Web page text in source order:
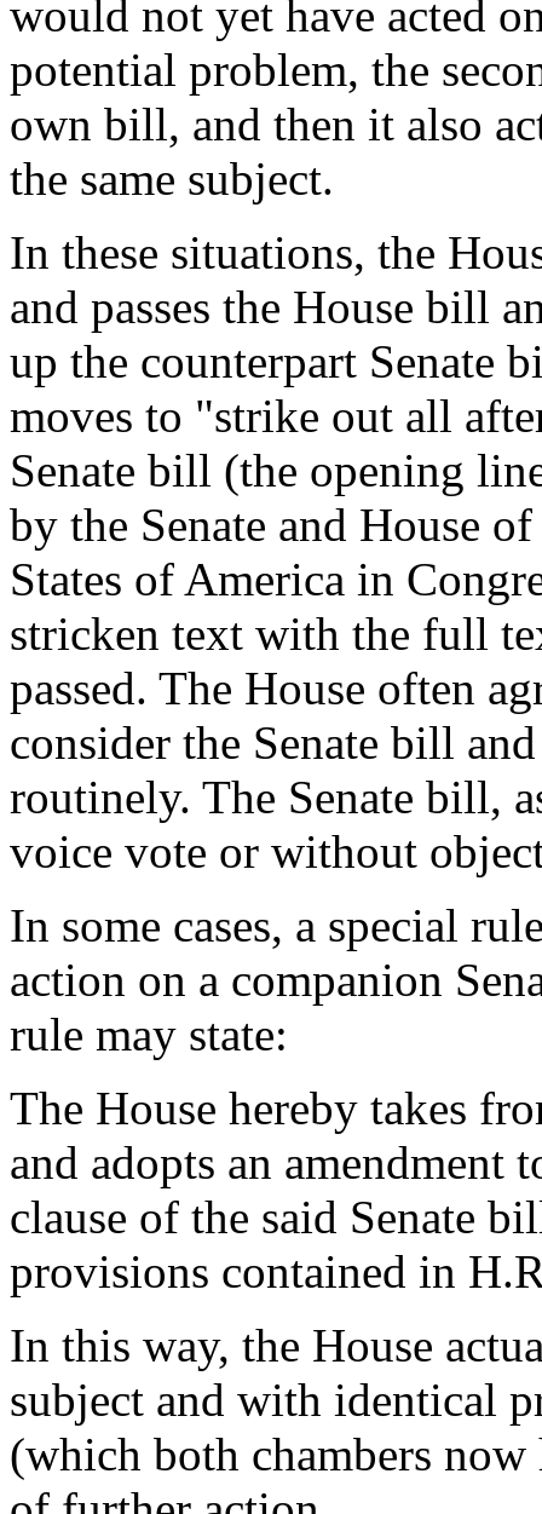
would not yet have acted
potential problem, the
own bill, and then it also
the same subject.
In these situations, the
and passes the House bill
up the counterpart Senate
moves to "strike out all
Senate bill (the opening
by the Senate and House
States of America in
stricken text with the full
passed. The House often
consider the Senate bill
routinely. The Senate bill,
voice vote or without
In some cases, a special
action on a companion
rule may state:
The House hereby takes
and adopts an amendment
clause of the said Senate
provisions contained in
In this way, the House
subject and with identical
(which both chambers now